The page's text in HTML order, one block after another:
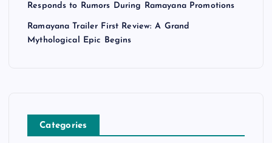
Responds to Rumors During Ramayana Promotions
Ramayana Trailer First Review: A Grand
Mythological Epic Begins
Categories